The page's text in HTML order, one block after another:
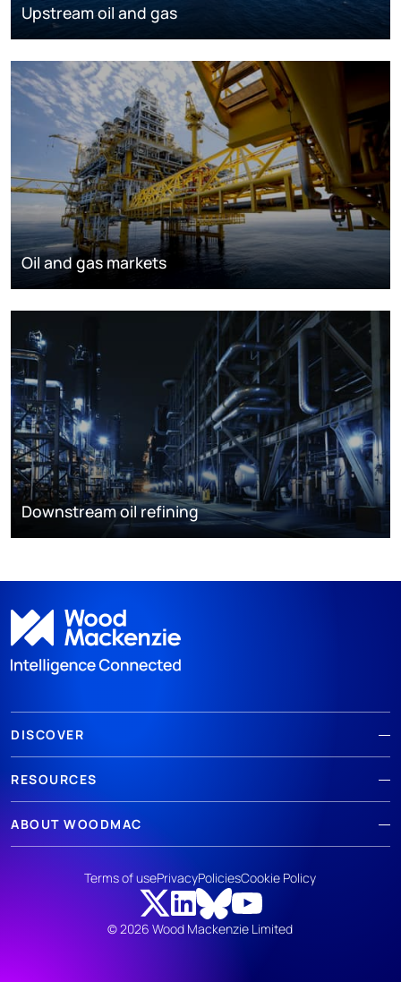
Upstream oil and gas
Oil and gas markets
Downstream oil refining
DISCOVER
RESOURCES
ABOUT WOODMAC
© 2026 Wood Mackenzie Limited
Terms of usePrivacyPoliciesCookie Policy